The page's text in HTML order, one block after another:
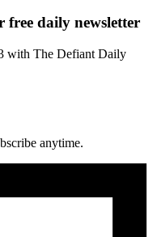
free daily newsletter
with The Defiant Daily
anytime.